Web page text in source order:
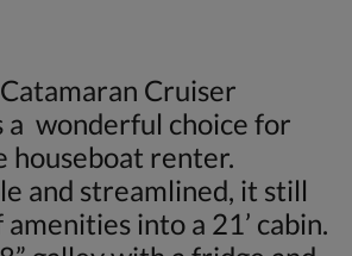
Cruiser
a wonderful choice for
renter.
and streamlined, it still
into a 21’ cabin.